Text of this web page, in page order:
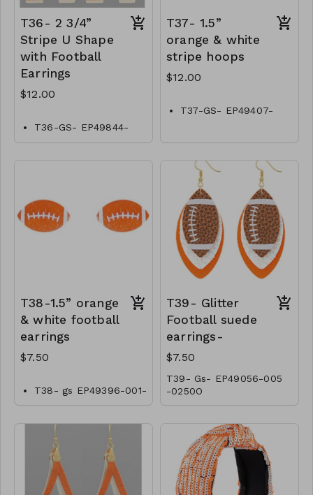
T36- 2 3/4”
Stripe U Shape
with Football
Earrings
$12.00
T36-GS- EP49844-
001-0400OW
T37- 1.5”
orange & white
stripe hoops
$12.00
T37-GS- EP49407-
T38-1.5” orange
& white football
earrings
$7.50
T38- gs EP49396-001-
0250O
T39- Glitter
Football suede
earrings-
$7.50
T39- Gs- EP49056-005
-0250O